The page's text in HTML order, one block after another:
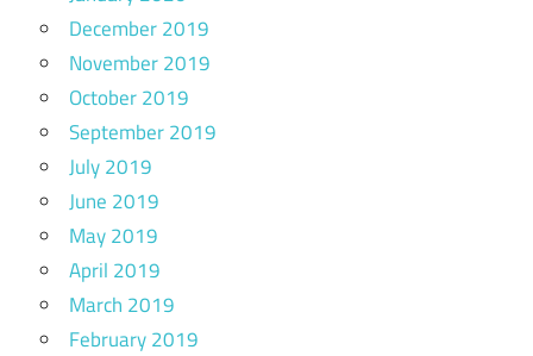
December 2019
November 2019
October 2019
September 2019
July 2019
June 2019
May 2019
April 2019
March 2019
February 2019